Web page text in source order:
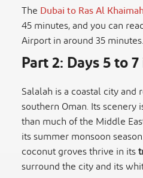
TheDubai to Ras Al
45 minutes, and you can
Airport in around 35 minutes.
Part 2: Days 5 to
Salalah is a coastal city
southern Oman. Its scenery
than much of the Middle
its summer monsoon
coconut groves thrive in its
surround the city and its